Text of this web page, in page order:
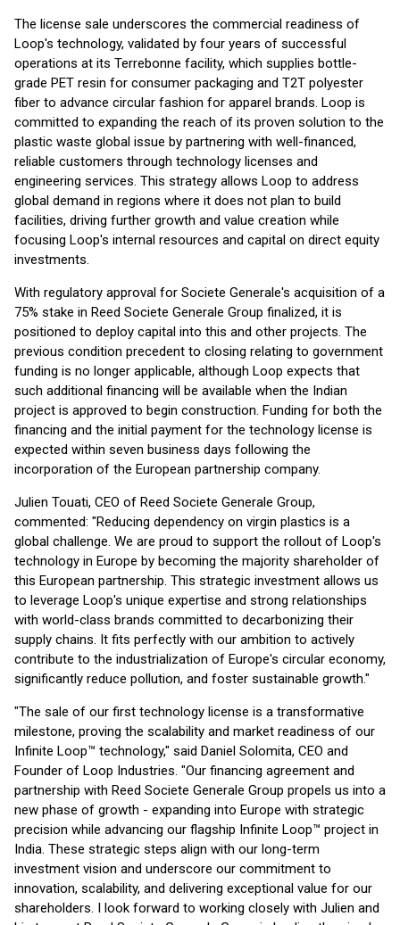
The license sale underscores the commercial readiness of
Loop's technology, validated by four years of successful
operations at its Terrebonne facility, which supplies bottle-
grade PET resin for consumer packaging and T2T polyester
fiber to advance circular fashion for apparel brands. Loop is
committed to expanding the reach of its proven solution to the
plastic waste global issue by partnering with well-financed,
reliable customers through technology licenses and
engineering services. This strategy allows Loop to address
global demand in regions where it does not plan to build
facilities, driving further growth and value creation while
focusing Loop's internal resources and capital on direct equity
investments.
With regulatory approval for Societe Generale's acquisition of a
75% stake in Reed Societe Generale Group finalized, it is
positioned to deploy capital into this and other projects. The
previous condition precedent to closing relating to government
funding is no longer applicable, although Loop expects that
such additional financing will be available when the Indian
project is approved to begin construction. Funding for both the
financing and the initial payment for the technology license is
expected within seven business days following the
incorporation of the European partnership company.
Julien Touati, CEO of Reed Societe Generale Group,
commented: "Reducing dependency on virgin plastics is a
global challenge. We are proud to support the rollout of Loop's
technology in Europe by becoming the majority shareholder of
this European partnership. This strategic investment allows us
to leverage Loop's unique expertise and strong relationships
with world-class brands committed to decarbonizing their
supply chains. It fits perfectly with our ambition to actively
contribute to the industrialization of Europe's circular economy,
significantly reduce pollution, and foster sustainable growth."
"The sale of our first technology license is a transformative
milestone, proving the scalability and market readiness of our
Infinite Loop™ technology," said Daniel Solomita, CEO and
Founder of Loop Industries. "Our financing agreement and
partnership with Reed Societe Generale Group propels us into a
new phase of growth - expanding into Europe with strategic
precision while advancing our flagship Infinite Loop™ project in
India. These strategic steps align with our long-term
investment vision and underscore our commitment to
innovation, scalability, and delivering exceptional value for our
shareholders. I look forward to working closely with Julien and